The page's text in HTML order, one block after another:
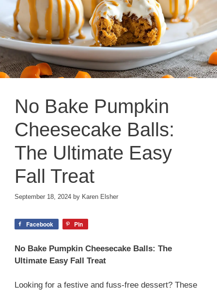
No Bake Pumpkin
Cheesecake Balls:
The Ultimate Easy
Fall Treat
September 18, 2024 by Karen Elsher
Facebook Pin
No Bake Pumpkin Cheesecake Balls: The
Ultimate Easy Fall Treat
Looking for a festive and fuss-free dessert? These